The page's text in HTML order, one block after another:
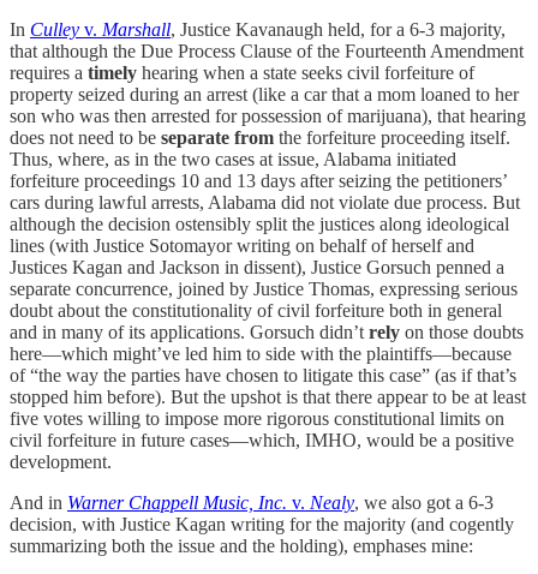
In Culley v. Marshall, Justice Kavanaugh held, for a 6-3 majority,
that although the Due Process Clause of the Fourteenth Amendment
requires a timely hearing when a state seeks civil forfeiture of
property seized during an arrest (like a car that a mom loaned to her
son who was then arrested for possession of marijuana), that hearing
does not need to be separate from the forfeiture proceeding itself.
Thus, where, as in the two cases at issue, Alabama initiated
forfeiture proceedings 10 and 13 days after seizing the petitioners’
cars during lawful arrests, Alabama did not violate due process. But
although the decision ostensibly split the justices along ideological
lines (with Justice Sotomayor writing on behalf of herself and
Justices Kagan and Jackson in dissent), Justice Gorsuch penned a
separate concurrence, joined by Justice Thomas, expressing serious
doubt about the constitutionality of civil forfeiture both in general
and in many of its applications. Gorsuch didn’t rely on those doubts
here—which might’ve led him to side with the plaintiffs—because
of “the way the parties have chosen to litigate this case” (as if that’s
stopped him before). But the upshot is that there appear to be at least
five votes willing to impose more rigorous constitutional limits on
civil forfeiture in future cases—which, IMHO, would be a positive
development.
And in Warner Chappell Music, Inc. v. Nealy, we also got a 6-3
decision, with Justice Kagan writing for the majority (and cogently
summarizing both the issue and the holding), emphases mine: